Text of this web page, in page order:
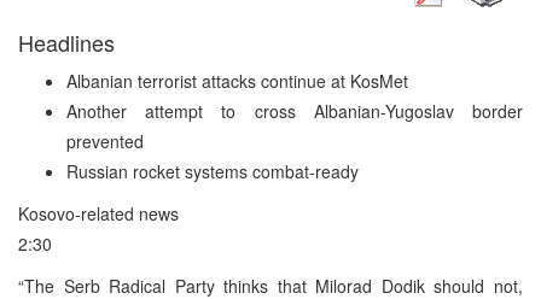
Headlines
Albanian terrorist attacks continue at KosMet
Another attempt to cross Albanian-Yugoslav border
prevented
Russian rocket systems combat-ready
Kosovo-related news
2:30
“The Serb Radical Party thinks that Milorad Dodik should not,